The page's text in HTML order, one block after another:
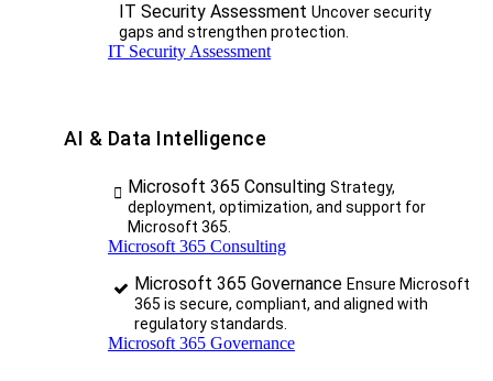
IT Security Assessment Uncover security
gaps and strengthen protection.
IT Security Assessment
AI & Data Intelligence
Microsoft 365 Consulting Strategy,
deployment, optimization, and support for
Microsoft 365.
Microsoft 365 Consulting
Microsoft 365 Governance Ensure Microsoft
365 is secure, compliant, and aligned with
regulatory standards.
Microsoft 365 Governance